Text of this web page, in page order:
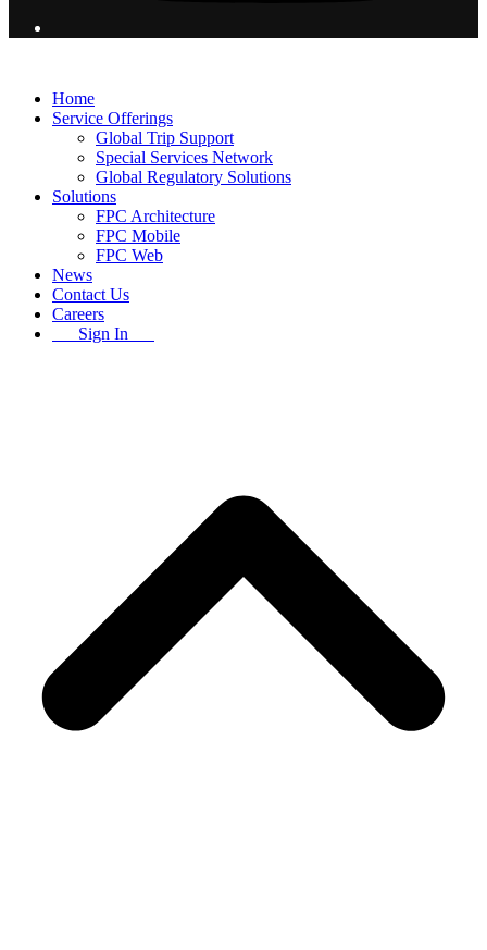
Home
Service Offerings
Global Trip Support
Special Services Network
Global Regulatory Solutions
Solutions
FPC Architecture
FPC Mobile
FPC Web
News
Contact Us
Careers
Sign In